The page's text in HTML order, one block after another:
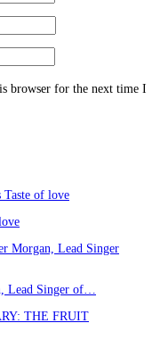
browser for the next time I
Lead Singer of…